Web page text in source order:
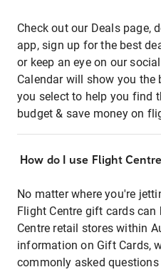
Check out our Deals page,
app, sign up for the best
or keep an eye on our
Calendar will show you
you select to help you find
budget & save money on
How do I use Flight
No matter where you're
Flight Centre gift cards
Centre retail stores within
information on Gift Cards,
commonly asked questions